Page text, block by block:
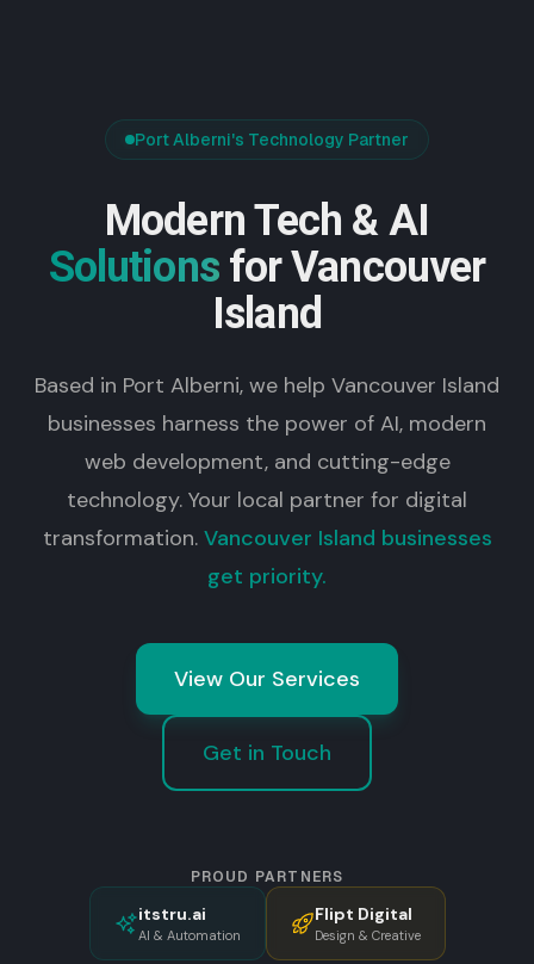
Port Alberni's Technology Partner
Modern Tech & AI
Solutions for Vancouver
Island
Based in Port Alberni, we help Vancouver Island
businesses harness the power of AI, modern
web development, and cutting-edge
technology. Your local partner for digital
transformation. Vancouver Island businesses
get priority.
View Our Services
Get in Touch
PROUD PARTNERS
itstru.ai
AI & Automation
Flipt Digital
Design & Creative